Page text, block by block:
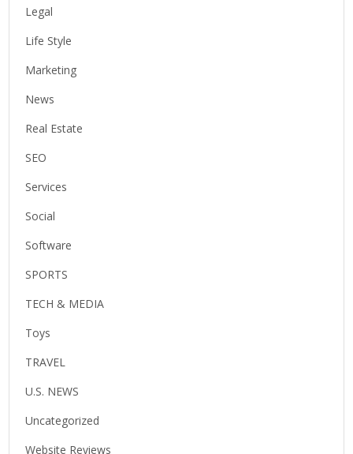
Legal
Life Style
Marketing
News
Real Estate
SEO
Services
Social
Software
SPORTS
TECH & MEDIA
Toys
TRAVEL
U.S. NEWS
Uncategorized
Website Reviews